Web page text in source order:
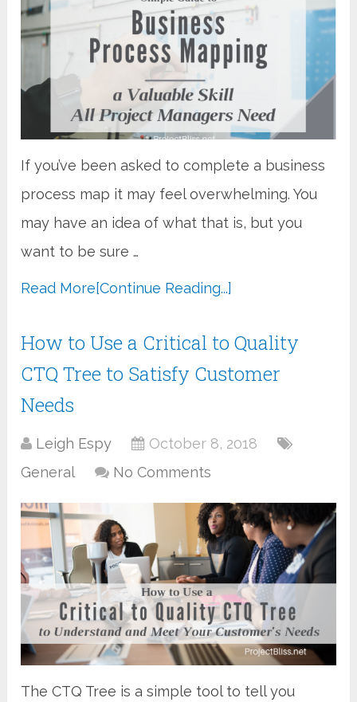
If you’ve been asked to complete a business
process map it may feel overwhelming. You
may have an idea of what that is, but you
want to be sure …
Read More[Continue Reading...]
How to Use a Critical to Quality
CTQ Tree to Satisfy Customer
Needs
Leigh Espy
October 8, 2018
General
No Comments
The CTQ Tree is a simple tool to tell you